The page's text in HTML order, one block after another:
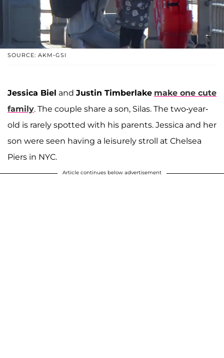
SOURCE: AKM-GSI
Jessica Biel and Justin Timberlake make one cute
family. The couple share a son, Silas. The two-year-
old is rarely spotted with his parents. Jessica and her
son were seen having a leisurely stroll at Chelsea
Piers in NYC.
Article continues below advertisement